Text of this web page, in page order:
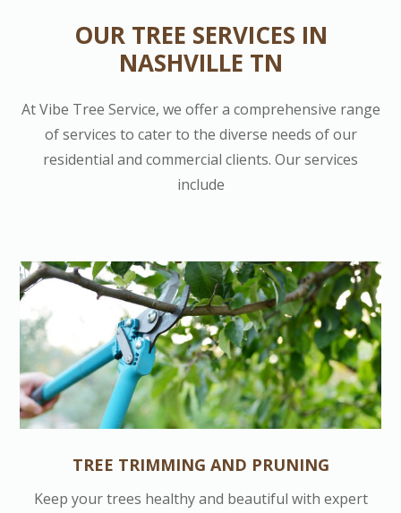
OUR TREE SERVICES IN
NASHVILLE TN
At Vibe Tree Service, we offer a comprehensive range
of services to cater to the diverse needs of our
residential and commercial clients. Our services
include
TREE TRIMMING AND PRUNING
Keep your trees healthy and beautiful with expert